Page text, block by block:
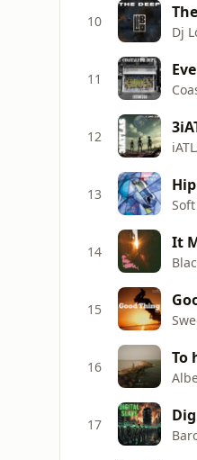
10
Dj
11
12
13
14 It
15
16 To
17